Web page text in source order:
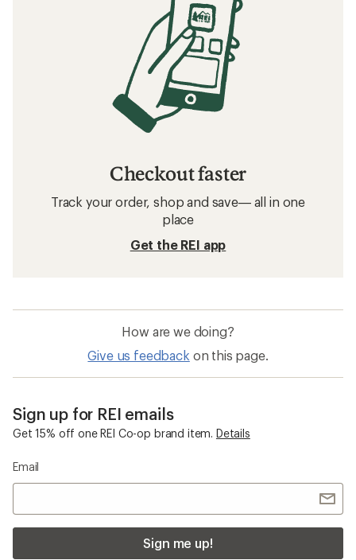
Checkout faster
Track your order, shop and save— all in one
place
Get the REI app
How are we doing?
Give us feedback on this page.
Sign up for REI emails
Get 15% off one REI Co-op brand item. Details
Email
Sign me up!